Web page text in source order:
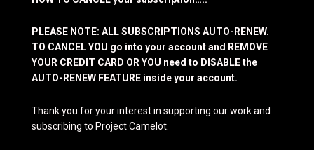
PLEASE NOTE: ALL SUBSCRIPTIONS AUTO-RENEW.
TO CANCEL YOU go into your account and REMOVE
YOUR CREDIT CARD OR YOU need to DISABLE the
AUTO-RENEW FEATURE inside your account.
Thank you for your interest in supporting our work and
subscribing to Project Camelot.